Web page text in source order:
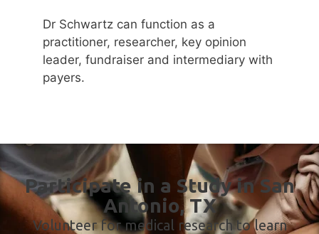
Dr Schwartz can function as a
practitioner, researcher, key opinion
leader, fundraiser and intermediary with
payers.
Participate in a Study in San
Antonio, TX
Volunteer for medical research to learn